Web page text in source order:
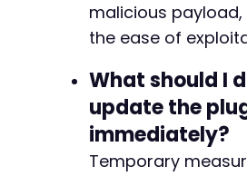
malicious
the ease of
What should I
update the
immediately?
Temporary